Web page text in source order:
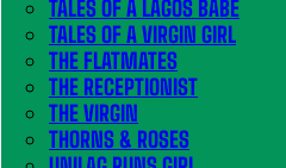
TALES OF A LAGOS BABE
TALES OF A VIRGIN GIRL
THE FLATMATES
THE RECEPTIONIST
THE VIRGIN
THORNS & ROSES